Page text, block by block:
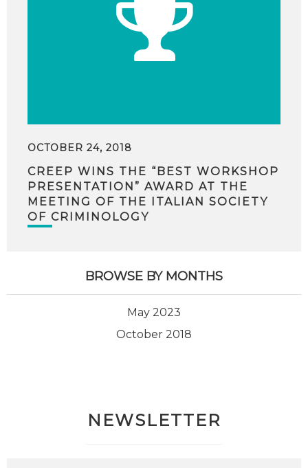
OCTOBER 24, 2018
CREEP WINS THE “BEST WORKSHOP
PRESENTATION” AWARD AT THE
MEETING OF THE ITALIAN SOCIETY
OF CRIMINOLOGY
BROWSE BY MONTHS
May 2023
October 2018
NEWSLETTER